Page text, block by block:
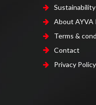
About AYVA
Terms &
Contact
Privacy Policy